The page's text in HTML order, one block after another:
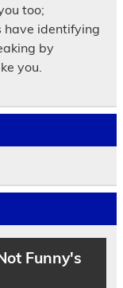
too;
have identifying
by
you.
Funny's